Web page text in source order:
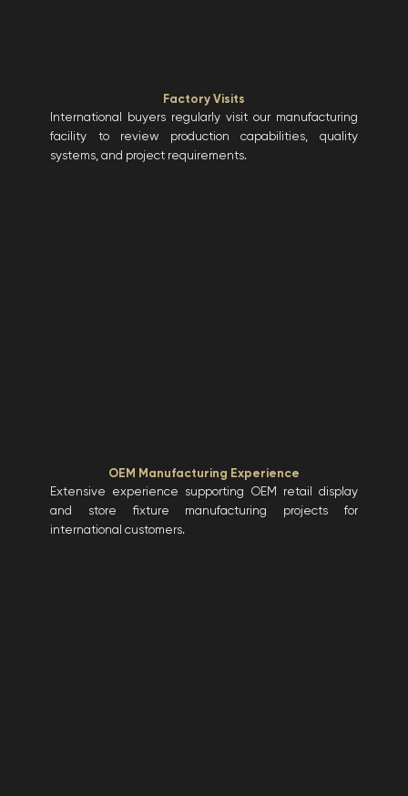
Factory Visits
International buyers regularly visit our manufacturing
facility to review production capabilities, quality
systems, and project requirements.
OEM Manufacturing Experience
Extensive experience supporting OEM retail display
and store fixture manufacturing projects for
international customers.